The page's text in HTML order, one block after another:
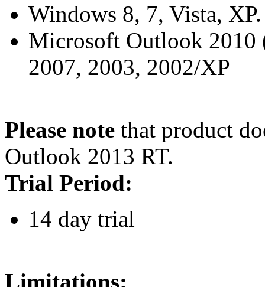
Windows 8, 7, Vista,
Microsoft Outlook 2010
2007, 2003, 2002/XP
Please note that product
Outlook 2013 RT.
Trial Period:
14 day trial
Limitations: